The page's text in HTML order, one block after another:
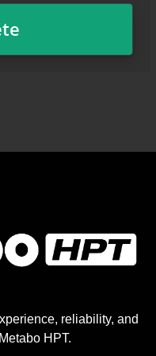
reliability, and
HPT.